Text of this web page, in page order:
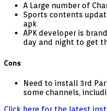
A Large number of
Sports contents
apk
APK developer is
day and night to get
Cons
Need to install 3rd
some channels,